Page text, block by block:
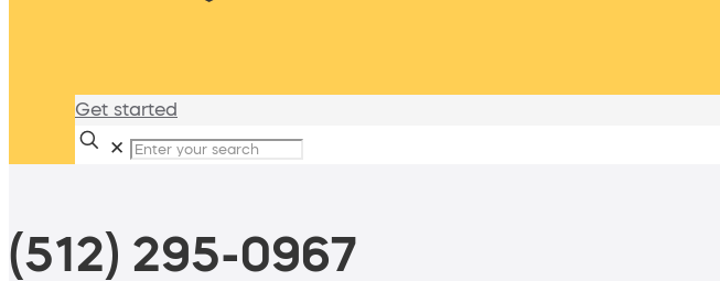
Get started
✕
(512) 295-0967